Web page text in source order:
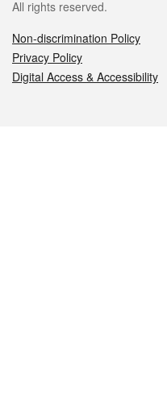
All rights reserved.
Non-discrimination Policy
Privacy Policy
Digital Access & Accessibility